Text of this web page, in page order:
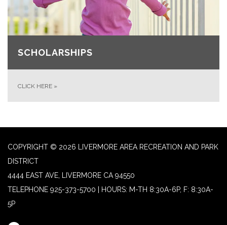
SCHOLARSHIPS
CLICK HERE »
COPYRIGHT © 2026 LIVERMORE AREA RECREATION AND PARK
DISTRICT
4444 EAST AVE, LIVERMORE CA 94550
TELEPHONE 925-373-5700 | HOURS: M-TH 8:30A-6P, F: 8:30A-
5P